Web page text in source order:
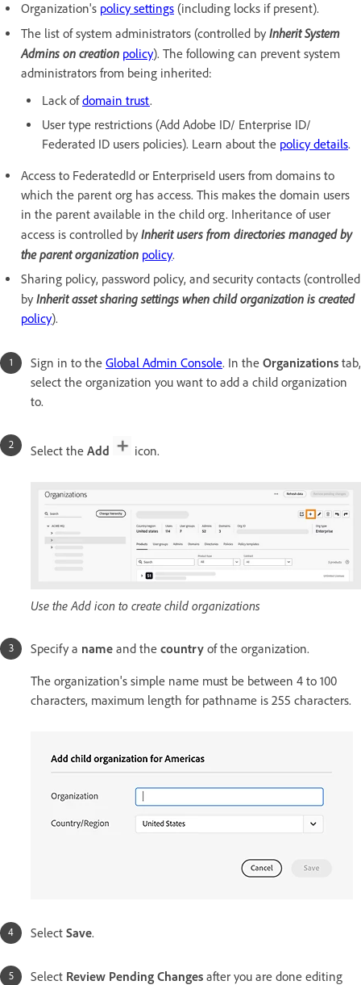
Organization's policy settings (including locks if present).
The list of system administrators (controlled by Inherit System
Admins on creation policy). The following can prevent system
administrators from being inherited:
Lack ofdomain trust.
User type restrictions (Add Adobe ID/ Enterprise ID/
Federated ID users policies). Learn about the policy details.
Access to FederatedId or EnterpriseId users from domains to
which the parent org has access. This makes the domain users
in the parent available in the child org. Inheritance of user
access is controlled by Inherit users from directories managed by
the parent organization policy.
Sharing policy, password policy, and security contacts (controlled
by Inherit asset sharing settings when child organization is created
policy).
Sign in to the Global Admin Console. In the Organizations tab,
select the organization you want to add a child organization
to.
Select the Add icon.
Use the Add icon to create child organizations
Specify a name and the country of the organization.
The organization's simple name must be between 4 to 100
characters, maximum length for pathname is 255 characters.
Select Save.
Select Review Pending Changes after you are done editing